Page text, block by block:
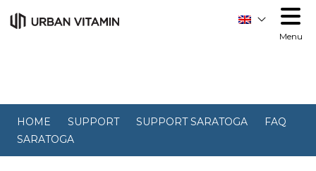
Menu
HOME SUPPORT SUPPORT SARATOGA
FAQ
SARATOGA